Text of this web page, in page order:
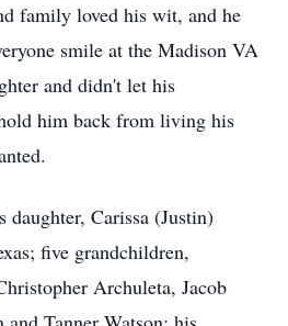
family loved his wit, and he
smile at the Madison VA
and didn't let his
him back from living his
Carissa (Justin)
five grandchildren,
Archuleta, Jacob